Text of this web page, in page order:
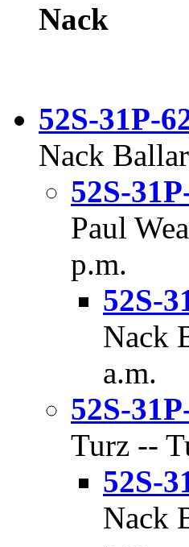
Nack
52S-31P-
Nack
52S-
Paul
p.m.
52S-
Nack
a.m.
52S-
Turz --
52S-
Nack